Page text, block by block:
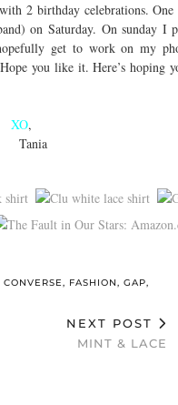
2 birthday celebrations.
on Saturday. On sunday I
get to work on my
you like it. Here’s hoping
XO,
CONVERSE, FASHION, GAP,
NEXT POST
MINT & LACE